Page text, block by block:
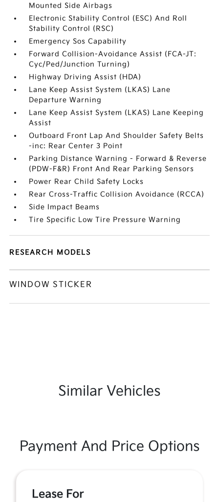
Mounted Side Airbags
Electronic Stability Control (ESC) And Roll
Stability Control (RSC)
Emergency Sos Capability
Forward Collision-Avoidance Assist (FCA-JT:
Cyc/Ped/Junction Turning)
Highway Driving Assist (HDA)
Lane Keep Assist System (LKAS) Lane
Departure Warning
Lane Keep Assist System (LKAS) Lane Keeping
Assist
Outboard Front Lap And Shoulder Safety Belts
-inc: Rear Center 3 Point
Parking Distance Warning - Forward & Reverse
(PDW-F&R) Front And Rear Parking Sensors
Power Rear Child Safety Locks
Rear Cross-Traffic Collision Avoidance (RCCA)
Side Impact Beams
Tire Specific Low Tire Pressure Warning
RESEARCH MODELS
WINDOW STICKER
Similar Vehicles
Payment And Price Options
Lease For